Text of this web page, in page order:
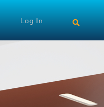
Log In